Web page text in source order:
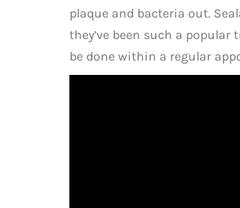
plaque and bacteria out.
they’ve been such a
be done within a regular